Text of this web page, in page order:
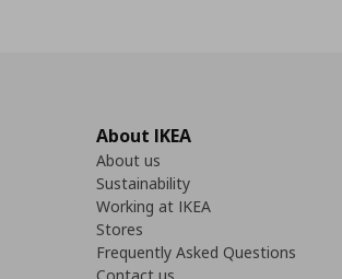
About IKEA
About us
Sustainability
Working at IKEA
Stores
Frequently Asked Questions